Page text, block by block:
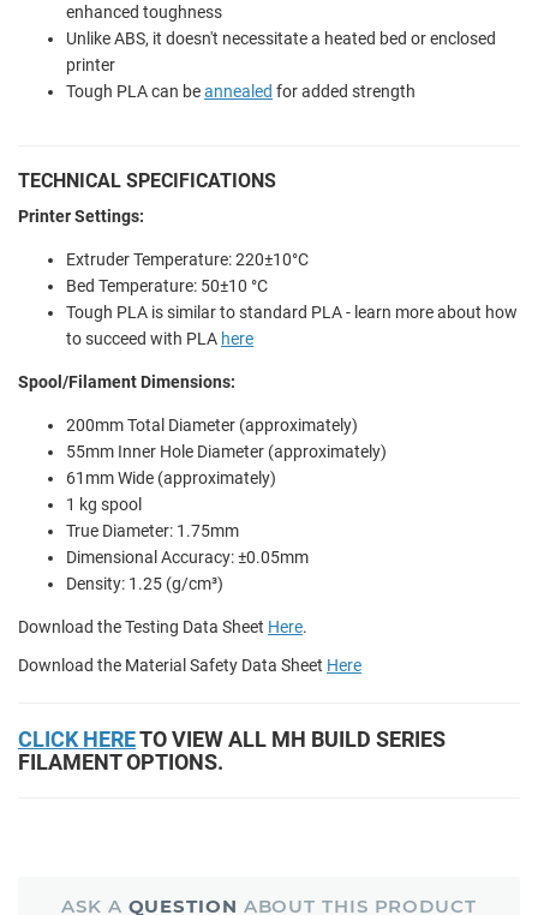
enhanced toughness
Unlike ABS, it doesn't necessitate a heated bed or enclosed
printer
Tough PLA can beannealed for added strength
TECHNICAL SPECIFICATIONS
Printer Settings:
Extruder Temperature: 220±10°C
Bed Temperature: 50±10 °C
Tough PLA is similar to standard PLA - learn more about how
to succeed with PLA here
Spool/Filament Dimensions:
200mm Total Diameter (approximately)
55mm Inner Hole Diameter (approximately)
61mm Wide (approximately)
1 kg spool
True Diameter: 1.75mm
Dimensional Accuracy: ±0.05mm
Density: 1.25 (g/cm³)
Download the Testing Data Sheet Here.
Download the Material Safety Data Sheet Here
CLICK HERETO VIEW ALL MH BUILD SERIES
FILAMENT OPTIONS.
ASK A QUESTION ABOUT THIS PRODUCT